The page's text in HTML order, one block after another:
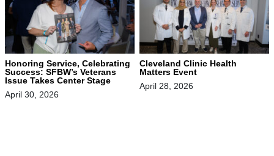
Honoring Service, Celebrating
Success: SFBW’s Veterans
Issue Takes Center Stage
April 30, 2026
Cleveland Clinic Health
Matters Event
April 28, 2026